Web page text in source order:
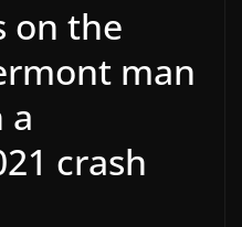
on the
man
a
crash